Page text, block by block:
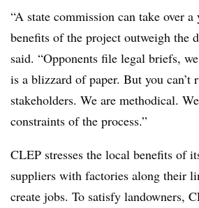
“A state commission can take over
benefits of the project outweigh the
said. “Opponents file legal briefs,
is a blizzard of paper. But you can’t
stakeholders. We are methodical.
constraints of the process.”
CLEP stresses the local benefits of
suppliers with factories along their
create jobs. To satisfy landowners,